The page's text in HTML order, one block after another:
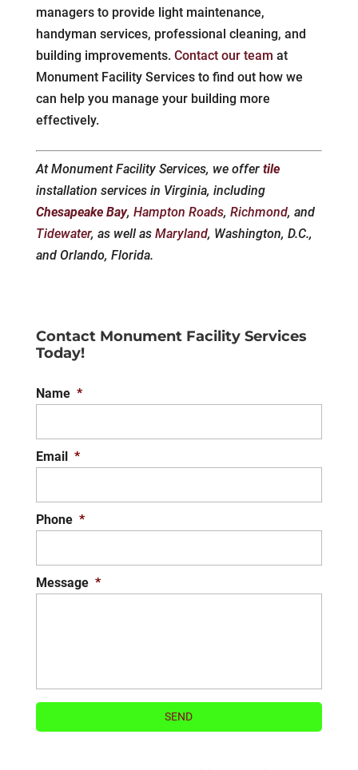
managers to provide light maintenance,
handyman services, professional cleaning, and
building improvements. Contact our team at
Monument Facility Services to find out how we
can help you manage your building more
effectively.
At Monument Facility Services, we offer tile
installation services in Virginia, including
Chesapeake Bay, Hampton Roads, Richmond, and
Tidewater, as well as Maryland, Washington, D.C.,
and Orlando, Florida.
Contact Monument Facility Services
Today!
Name *
Email *
Phone *
Message *